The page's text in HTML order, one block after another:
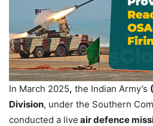
In March 2025, the Indian Army’s
Division, under the Southern
conducted a live air defence